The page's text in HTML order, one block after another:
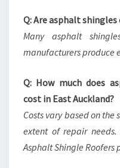
Q: Are asphalt
Many asphalt
manufacturers produce
Q: How much does
cost in East Auckland?
Costs vary based on
extent of repair
Asphalt Shingle Roofers